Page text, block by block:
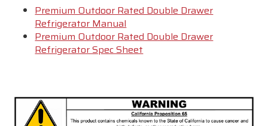
Premium Outdoor Rated Double Drawer
Refrigerator Manual
Premium Outdoor Rated Double Drawer
Refrigerator Spec Sheet